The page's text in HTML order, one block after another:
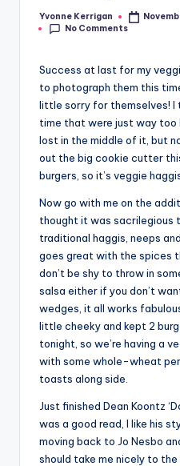
Posted
by
Yvonne Kerrigan
No Comments
Success at last for my
to photograph them this
little sorry for themselves! I
time that were just way too
lost in the middle of it, but
out the big cookie cutter
burgers, so it’s veggie
Now go with me on the
thought it was sacrilegious
traditional haggis, neeps
goes great with the spices
don’t be shy to throw in
salsa either if you don’t
wedges, it all works
little cheeky and kept 2
tonight, so we’re having a
with some whole-wheat
toasts along side.
Just finished Dean Koontz
was a good read, I like his
moving back to Jo Nesbo
should take me nicely to